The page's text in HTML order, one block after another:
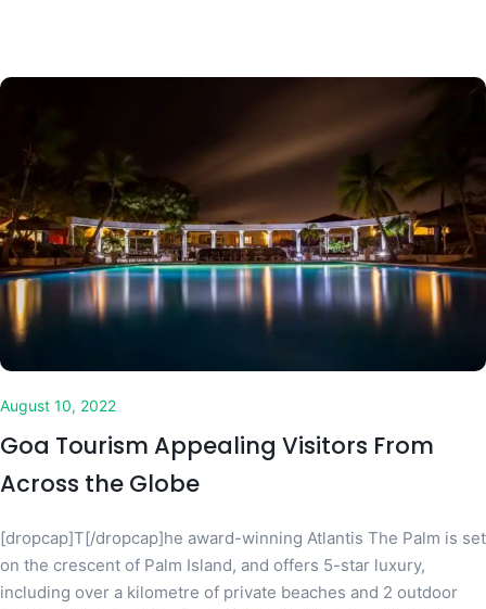
August 10, 2022
Goa Tourism Appealing Visitors From
Across the Globe
[dropcap]T[/dropcap]he award-winning Atlantis The Palm is set
on the crescent of Palm Island, and offers 5-star luxury,
including over a kilometre of private beaches and 2 outdoor